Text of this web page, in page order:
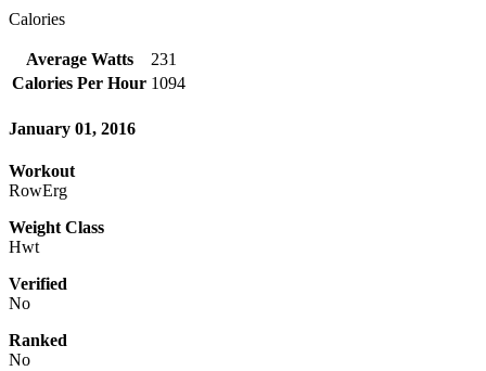
Calories
Average Watts
231
Calories Per Hour 1094
January 01, 2016
Workout
RowErg
Weight Class
Hwt
Verified
No
Ranked
No